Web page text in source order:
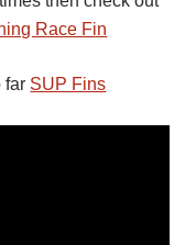
Race Fin
far SUP Fins